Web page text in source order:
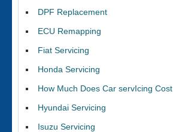
DPF Replacement
ECU Remapping
Fiat Servicing
Honda Servicing
How Much Does Car servIcing Cost
Hyundai Servicing
Isuzu Servicing